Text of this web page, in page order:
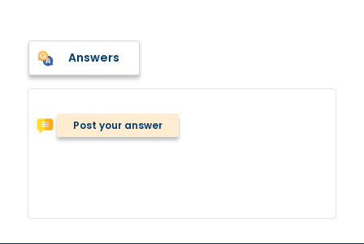
Answers
Post your answer